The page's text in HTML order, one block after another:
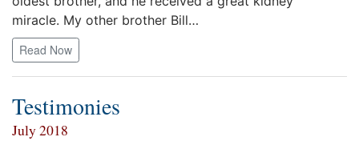
miracle. My other brother Bill…
Read Now
Testimonies
July 2018